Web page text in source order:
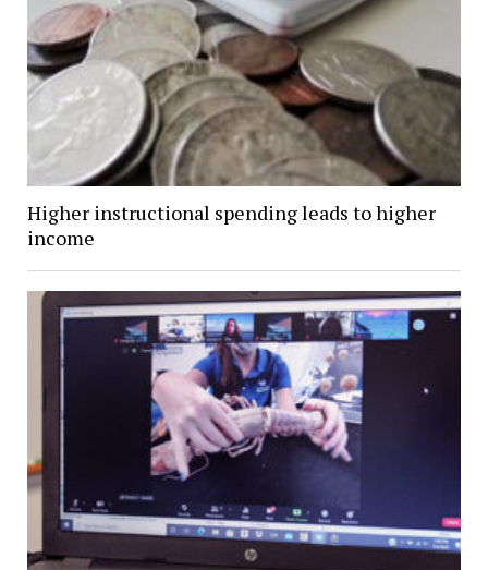
Higher instructional spending leads to higher
income